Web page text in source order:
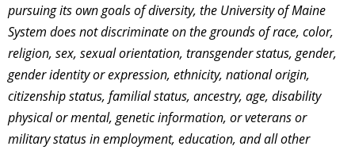
pursuing its own goals of diversity, the University of Maine
System does not discriminate on the grounds of race, color,
religion, sex, sexual orientation, transgender status, gender,
gender identity or expression, ethnicity, national origin,
citizenship status, familial status, ancestry, age, disability
physical or mental, genetic information, or veterans or
military status in employment, education, and all other